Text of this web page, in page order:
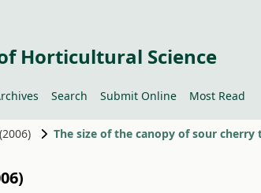
Horticultural Science
Search Submit Online Most Read
The size of the canopy of sour